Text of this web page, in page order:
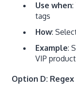
Use when:
tags
How:
Example:
VIP
Option D: